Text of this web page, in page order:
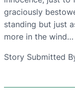
graciously
standing but just
more in the wind…
Story Submitted